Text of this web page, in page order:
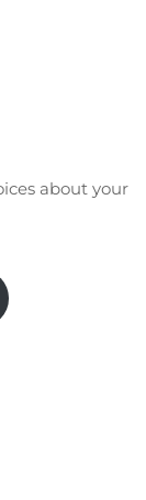
about your